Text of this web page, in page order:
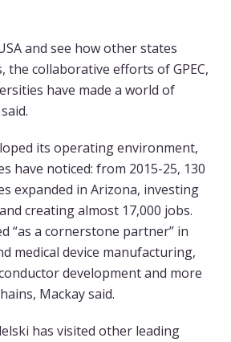
and see how other states
the collaborative efforts of GPEC,
have made a world of
its operating environment,
have noticed: from 2015-25, 130
expanded in Arizona, investing
creating almost 17,000 jobs.
“as a cornerstone partner” in
medical device manufacturing,
development and more
Mackay said.
has visited other leading